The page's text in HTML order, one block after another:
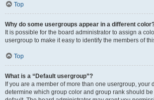
Top
Why do some usergroups appear in a different
It is possible for the board administrator to assign a
usergroup to make it easy to identify the members of
Top
What is a “Default usergroup”?
If you are a member of more than one usergroup, your
determine which group color and group rank should